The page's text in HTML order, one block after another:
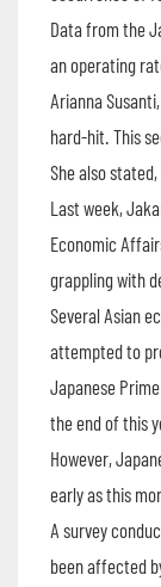
Data from the
an operating
Arianna
hard-hit. This
She also
Last week,
Economic
grappling with
Several Asian
attempted to
Japanese
the end of this
However,
early as this
A survey
been affected